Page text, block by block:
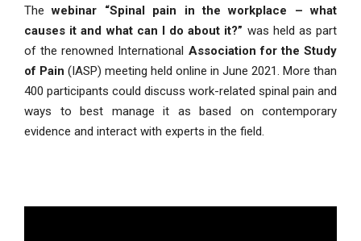
Thewebinar “Spinal pain in the workplace – what
causes it and what can I do about it?” was held as part
of the renowned International Association for the Study
of Pain (IASP) meeting held online in June 2021. More than
400 participants could discuss work-related spinal pain and
ways to best manage it as based on contemporary
evidence and interact with experts in the field.